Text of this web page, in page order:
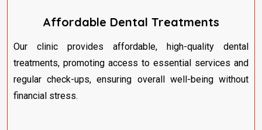
Affordable Dental Treatments
Our clinic provides affordable, high-quality dental
treatments, promoting access to essential services and
regular check-ups, ensuring overall well-being without
financial stress.